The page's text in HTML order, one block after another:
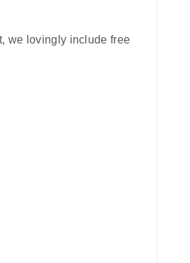
we lovingly include free